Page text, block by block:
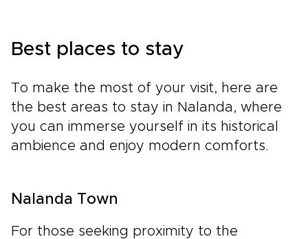
Best places to stay
To make the most of your visit, here are
the best areas to stay in Nalanda, where
you can immerse yourself in its historical
ambience and enjoy modern comforts.
Nalanda Town
For those seeking proximity to the